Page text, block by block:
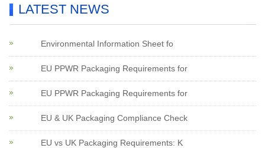
LATEST NEWS
Environmental Information Sheet fo
EU PPWR Packaging Requirements for
EU PPWR Packaging Requirements for
EU & UK Packaging Compliance Check
EU vs UK Packaging Requirements: K